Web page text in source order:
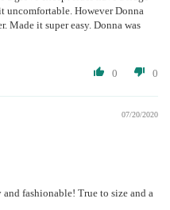
uncomfortable. However Donna
Made it super easy. Donna was
0 0
07/20/2020
fashionable! True to size and a